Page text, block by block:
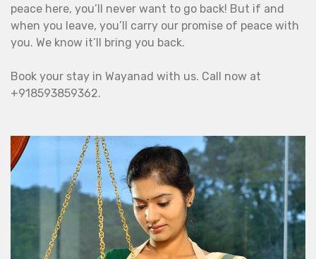
peace here, you’ll never want to go back! But if and
when you leave, you’ll carry our promise of peace with
you. We know it’ll bring you back.
Book your stay in Wayanad with us. Call now at
+918593859362.